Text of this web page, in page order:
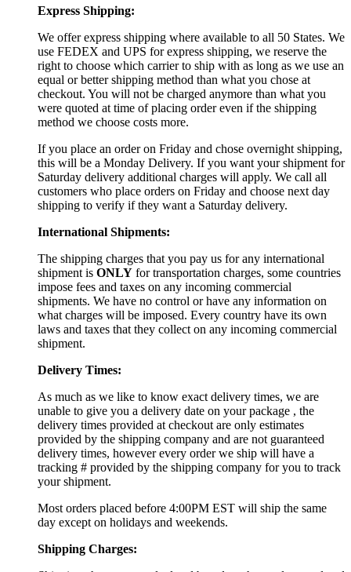
Express Shipping:
We offer express shipping where available to all 50 States. We
use FEDEX and UPS for express shipping, we reserve the
right to choose which carrier to ship with as long as we use an
equal or better shipping method than what you chose at
checkout. You will not be charged anymore than what you
were quoted at time of placing order even if the shipping
method we choose costs more.
If you place an order on Friday and chose overnight shipping,
this will be a Monday Delivery. If you want your shipment for
Saturday delivery additional charges will apply. We call all
customers who place orders on Friday and choose next day
shipping to verify if they want a Saturday delivery.
International Shipments:
The shipping charges that you pay us for any international
shipment is ONLY for transportation charges, some countries
impose fees and taxes on any incoming commercial
shipments. We have no control or have any information on
what charges will be imposed. Every country have its own
laws and taxes that they collect on any incoming commercial
shipment.
Delivery Times:
As much as we like to know exact delivery times, we are
unable to give you a delivery date on your package , the
delivery times provided at checkout are only estimates
provided by the shipping company and are not guaranteed
delivery times, however every order we ship will have a
tracking # provided by the shipping company for you to track
your shipment.
Most orders placed before 4:00PM EST will ship the same
day except on holidays and weekends.
Shipping Charges: